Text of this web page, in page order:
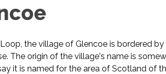
the village of Glencoe is bordered
The origin of the village's name is
it is named for the area of Scotland of